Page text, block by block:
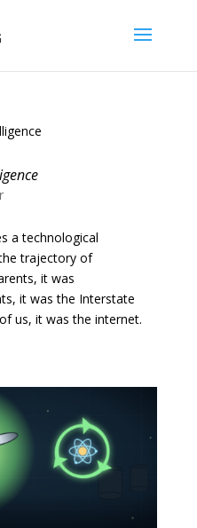
a technological
trajectory of
it was
it was the Interstate
us, it was the internet.